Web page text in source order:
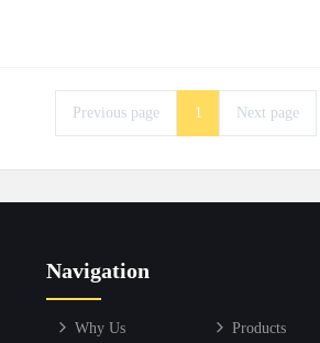
Previous page 1 Next page
Navigation
Why Us Products